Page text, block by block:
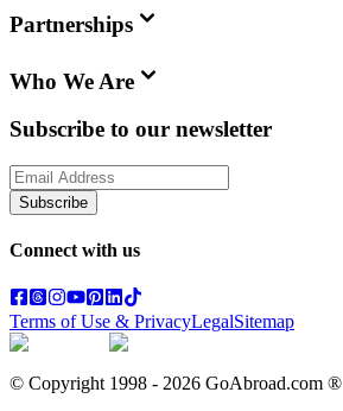
Partnerships
Who We Are
Subscribe to our newsletter
Subscribe
Connect with us
Terms of Use & PrivacyLegalSitemap
© Copyright 1998 - 2026 GoAbroad.com ®